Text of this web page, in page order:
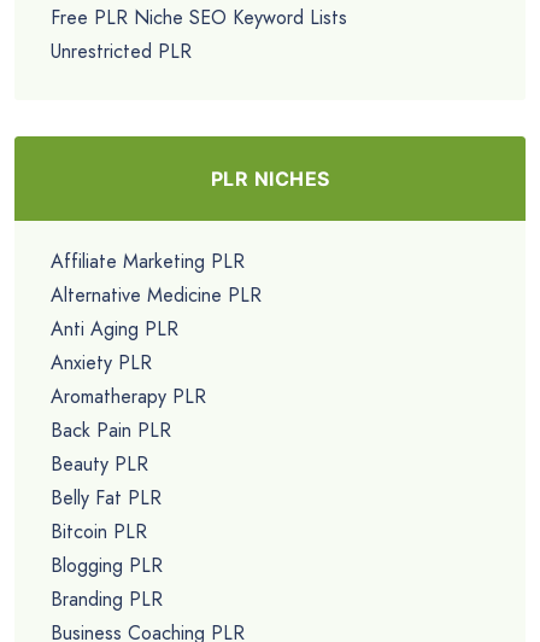
Free PLR Niche SEO Keyword Lists
Unrestricted PLR
PLR NICHES
Affiliate Marketing PLR
Alternative Medicine PLR
Anti Aging PLR
Anxiety PLR
Aromatherapy PLR
Back Pain PLR
Beauty PLR
Belly Fat PLR
Bitcoin PLR
Blogging PLR
Branding PLR
Business Coaching PLR